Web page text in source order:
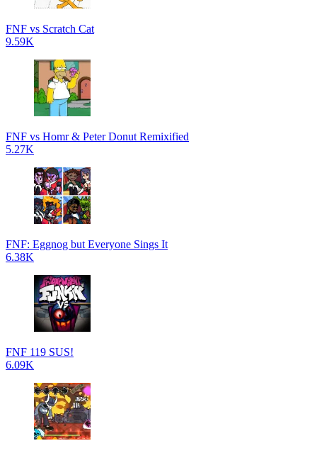
FNF vs Scratch Cat
9.59K
FNF vs Homr & Peter Donut Remixified
5.27K
FNF: Eggnog but Everyone Sings It
6.38K
FNF 119 SUS!
6.09K